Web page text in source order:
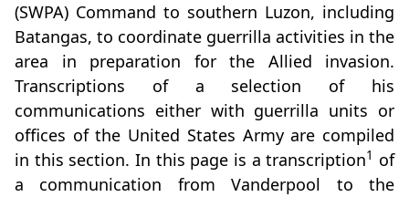
(SWPA) Command to southern Luzon, including
Batangas, to coordinate guerrilla activities in the
area in preparation for the Allied invasion.
Transcriptions of a selection of his
communications either with guerrilla units or
offices of the United States Army are compiled
in this section. In this page is a transcription1 of
a communication from Vanderpool to the